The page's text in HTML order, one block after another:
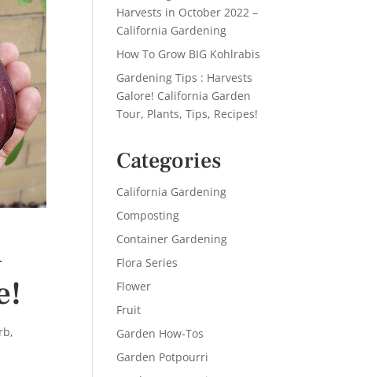
,
Harvests in October 2022 –
California Gardening
How To Grow BIG Kohlrabis
Gardening Tips : Harvests
Galore! California Garden
Tour, Plants, Tips, Recipes!
Categories
California Gardening
Composting
Container Gardening
Flora Series
Flower
Fruit
Garden How-Tos
Garden Potpourri